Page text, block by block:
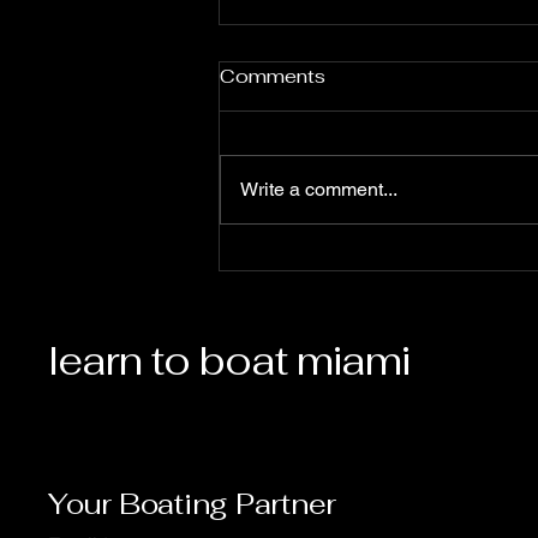
Comments
Write a comment...
learn to boat miami
Your Boating Partner